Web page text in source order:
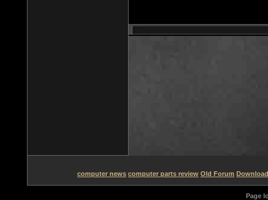
computer news computer parts review Old Forum
Page